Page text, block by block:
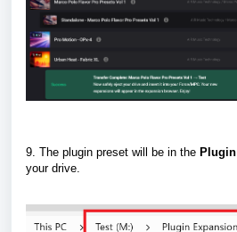
9. The plugin preset will be in the Plugin
your drive.